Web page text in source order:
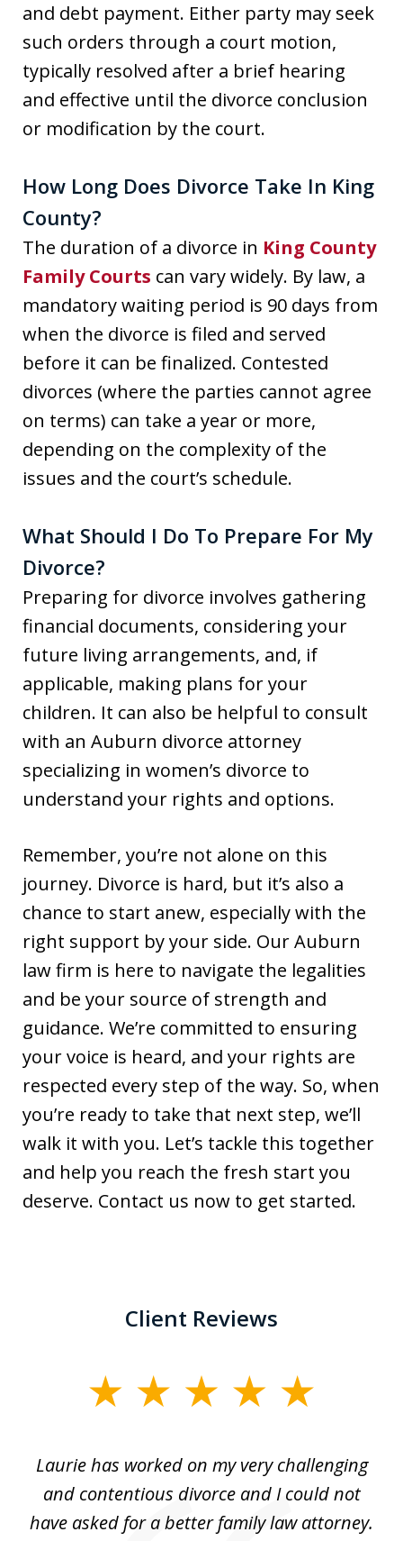
and debt payment. Either party may seek
such orders through a court motion,
typically resolved after a brief hearing
and effective until the divorce conclusion
or modification by the court.
How Long Does Divorce Take In King
County?
The duration of a divorce in King County
Family Courts can vary widely. By law, a
mandatory waiting period is 90 days from
when the divorce is filed and served
before it can be finalized. Contested
divorces (where the parties cannot agree
on terms) can take a year or more,
depending on the complexity of the
issues and the court’s schedule.
What Should I Do To Prepare For My
Divorce?
Preparing for divorce involves gathering
financial documents, considering your
future living arrangements, and, if
applicable, making plans for your
children. It can also be helpful to consult
with an Auburn divorce attorney
specializing in women’s divorce to
understand your rights and options.
Remember, you’re not alone on this
journey. Divorce is hard, but it’s also a
chance to start anew, especially with the
right support by your side. Our Auburn
law firm is here to navigate the legalities
and be your source of strength and
guidance. We’re committed to ensuring
your voice is heard, and your rights are
respected every step of the way. So, when
you’re ready to take that next step, we’ll
walk it with you. Let’s tackle this together
and help you reach the fresh start you
deserve. Contact us now to get started.
Client Reviews
Laurie has worked on my very challenging
and contentious divorce and I could not
have asked for a better family law attorney.